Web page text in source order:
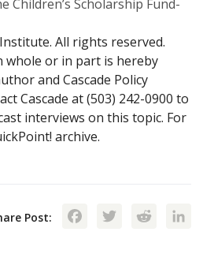
Children’s Scholarship Fund-
All rights reserved.
or in part is hereby
and Cascade Policy
Cascade at (503) 242-0900 to
interviews on this topic. For
archive.
Post: Facebook